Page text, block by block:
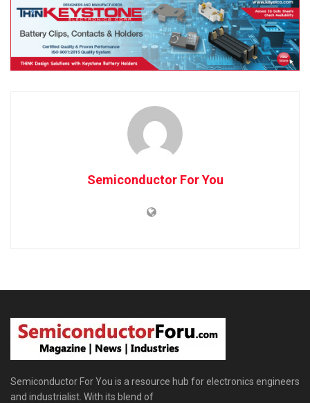
Semiconductor For You
Semiconductor For You is a resource hub for electronics engineers
and industrialist. With its blend of